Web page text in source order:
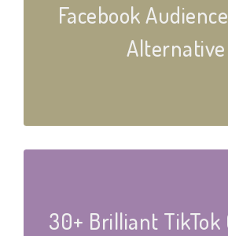
Facebook
Alternative
30+ Brilliant TikTok